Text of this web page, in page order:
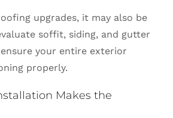
upgrades, it may also be
soffit, siding, and gutter
your entire exterior
properly.
Makes the